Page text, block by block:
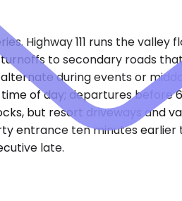
Highway 111 runs the
to secondary roads
during events or
of day; departures before
but resort driveways and
entrance ten minutes
late.